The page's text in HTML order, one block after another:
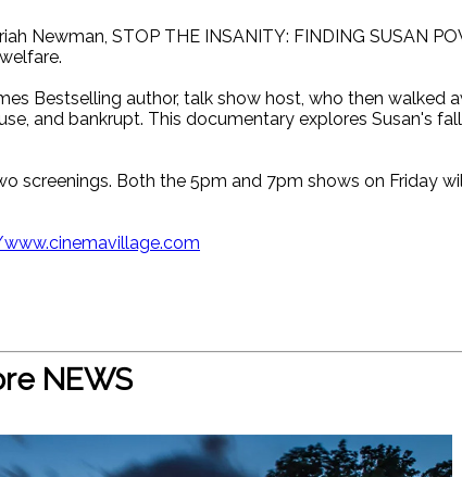
Newman, STOP THE INSANITY: FINDING SUSAN
Bestselling author, talk show host, who then walked
and bankrupt. This documentary explores Susan's
screenings. Both the 5pm and 7pm shows on Friday
NEWS